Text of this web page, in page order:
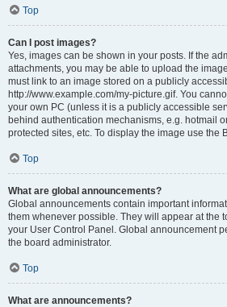
Top
Can I post images?
Yes, images can be shown in your posts. If the
attachments, you may be able to upload the
must link to an image stored on a publicly
http://www.example.com/my-picture.gif. You
your own PC (unless it is a publicly accessible
behind authentication mechanisms, e.g. hotmail
protected sites, etc. To display the image use the
Top
What are global announcements?
Global announcements contain important
them whenever possible. They will appear at the
your User Control Panel. Global announcement
the board administrator.
Top
What are announcements?